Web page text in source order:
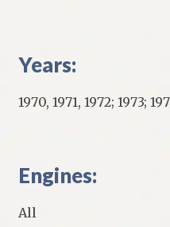
Years:
1970, 1971, 1972; 1973;
Engines:
All